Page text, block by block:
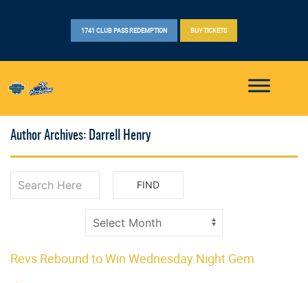
1741 CLUB PASS REDEMPTION BUY TICKETS
Author Archives: Darrell Henry
Revs Rebound to Win Wednesday Night Gem